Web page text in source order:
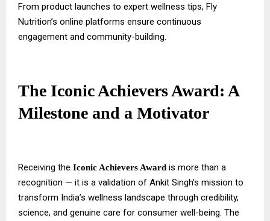
From product launches to expert wellness tips, Fly
Nutrition’s online platforms ensure continuous
engagement and community-building.
The Iconic Achievers Award: A
Milestone and a Motivator
Receiving the Iconic Achievers Award is more than a
recognition — it is a validation of Ankit Singh’s mission to
transform India’s wellness landscape through credibility,
science, and genuine care for consumer well-being. The